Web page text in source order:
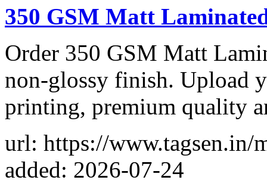
350 GSM Matt
Order 350 GSM Matt
non-glossy finish. Upload
printing, premium quality
url: https://www.tagsen.in/
added: 2026-07-24